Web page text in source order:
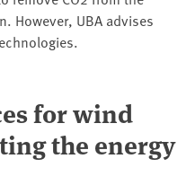
However, UBA advises
for wind
the energy